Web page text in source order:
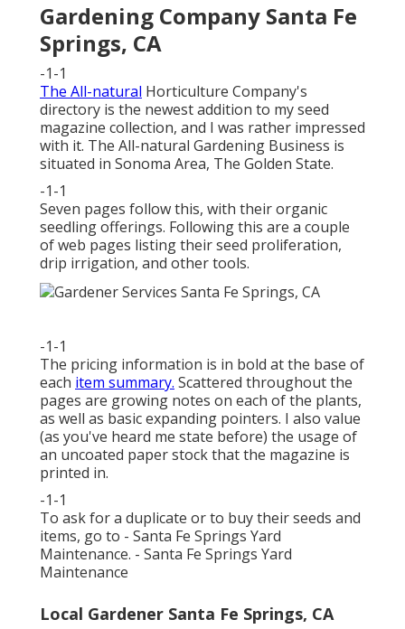
Gardening Company Santa Fe
Springs, CA
-1-1
The All-natural Horticulture Company's
directory is the newest addition to my seed
magazine collection, and I was rather impressed
with it. The All-natural Gardening Business is
situated in Sonoma Area, The Golden State.
-1-1
Seven pages follow this, with their organic
seedling offerings. Following this are a couple
of web pages listing their seed proliferation,
drip irrigation, and other tools.
-1-1
The pricing information is in bold at the base of
each item summary. Scattered throughout the
pages are growing notes on each of the plants,
as well as basic expanding pointers. I also value
(as you've heard me state before) the usage of
an uncoated paper stock that the magazine is
printed in.
-1-1
To ask for a duplicate or to buy their seeds and
items, go to - Santa Fe Springs Yard
Maintenance. - Santa Fe Springs Yard
Maintenance
Local Gardener Santa Fe Springs, CA